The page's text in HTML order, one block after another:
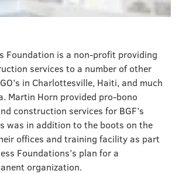
Foundation is a non-profit providing
services to a number of other
in Charlottesville, Haiti, and much
Martin Horn provided pro-bono
construction services for BGF’s
was in addition to the boots on the
offices and training facility as part
Foundations’s plan for a
organization.